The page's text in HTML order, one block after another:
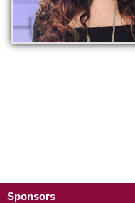
Sponsors